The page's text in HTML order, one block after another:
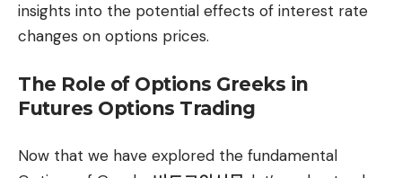
insights into the potential effects of interest rate
changes on options prices.
The Role of Options Greeks in
Futures Options Trading
Now that we have explored the fundamental